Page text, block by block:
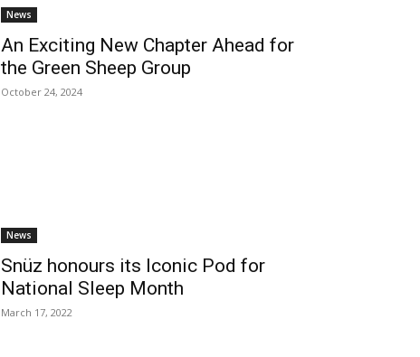
News
An Exciting New Chapter Ahead for
the Green Sheep Group
October 24, 2024
News
Snüz honours its Iconic Pod for
National Sleep Month
March 17, 2022